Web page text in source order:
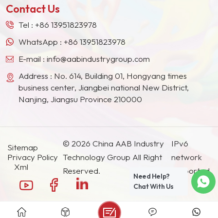
Contact Us
Tel : +86 13951823978
WhatsApp : +86 13951823978
E-mail : info@aabindustrygroup.com
Address : No. 614, Building 01, Hongyang times
business center, Jiangbei national New District,
Nanjing, Jiangsu Province 210000
Sitemap
Privacy Policy
Xml
© 2026 China AAB Industry
Technology Group All Right
Reserved.
IPv6
network
supported.
Need Help?
Chat With Us